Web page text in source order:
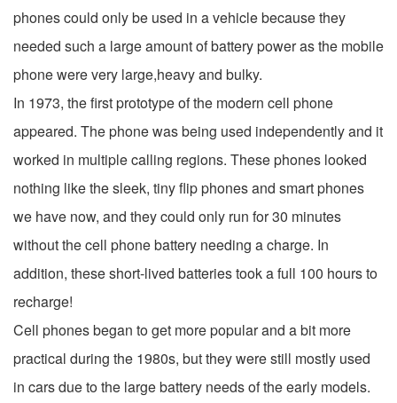
phones could only be used in a vehicle because they
needed such a large amount of battery power as the mobile
phone were very large,heavy and bulky.
In 1973, the first prototype of the modern cell phone
appeared. The phone was being used independently and it
worked in multiple calling regions. These phones looked
nothing like the sleek, tiny flip phones and smart phones
we have now, and they could only run for 30 minutes
without the cell phone battery needing a charge. In
addition, these short-lived batteries took a full 100 hours to
recharge!
Cell phones began to get more popular and a bit more
practical during the 1980s, but they were still mostly used
in cars due to the large battery needs of the early models.